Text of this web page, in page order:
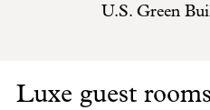
U.S. Green
Luxe guest